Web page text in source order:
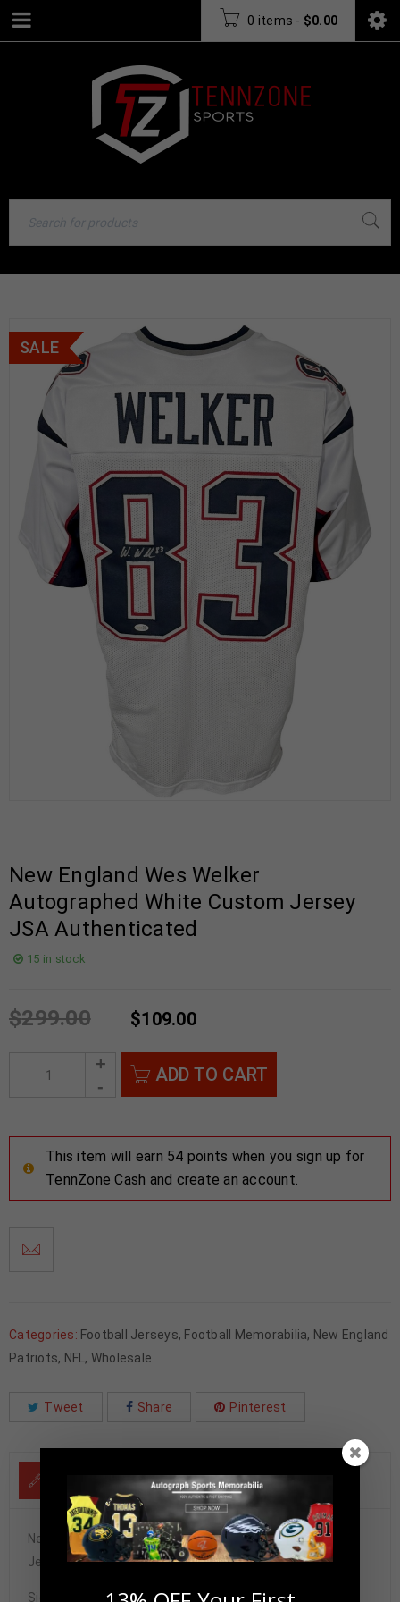
0 items - $0.00
SALE
New England Wes Welker
Autographed White Custom Jersey
JSA Authenticated
15 in stock
$299.00 $109.00
ADD TO CART
This item will earn 54 points when you sign up for
TennZone Cash and create an account.
Categories: Football Jerseys, Football Memorabilia, New England
Patriots, NFL , Wholesale
Tweet Share Pinterest
DESCRIPTION
New England Wes Welker Autographed White Custom
Jersey JSA Authenticated
Signature may vary.